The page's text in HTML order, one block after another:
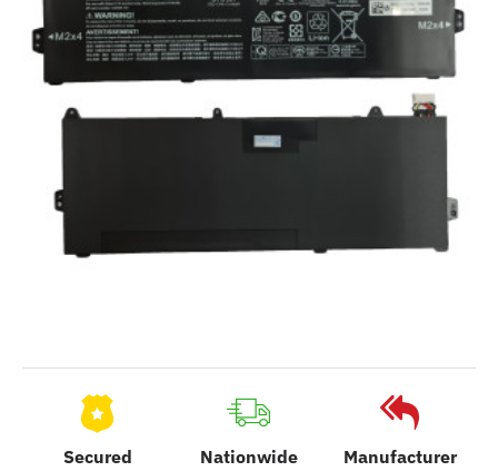
Secured
Nationwide
Manufacturer